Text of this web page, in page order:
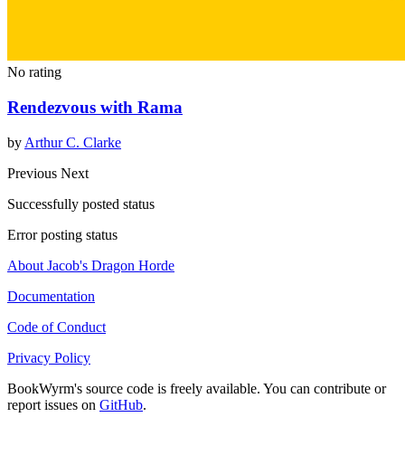
No rating
Rendezvous with Rama
by Arthur C. Clarke
Previous Next
Successfully posted status
Error posting status
About Jacob's Dragon Horde
Documentation
Code of Conduct
Privacy Policy
BookWyrm's source code is freely available. You can contribute or
report issues on GitHub.